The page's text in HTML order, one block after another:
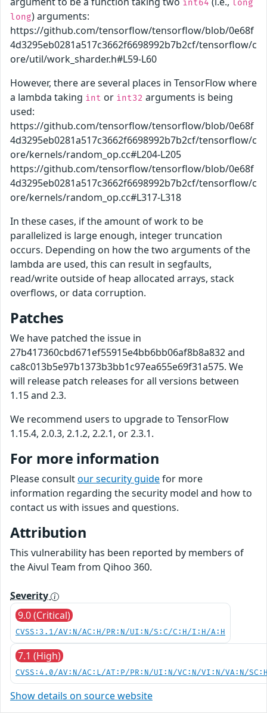
int64
long
long) arguments:
https://github.com/tensorflow/tensorflow/blob/0e68f
4d3295eb0281a517c3662f6698992b7b2cf/tensorflow/c
ore/util/work_sharder.h#L59-L60
However, there are several places in TensorFlow where
a lambda taking int or int32 arguments is being
used:
https://github.com/tensorflow/tensorflow/blob/0e68f
4d3295eb0281a517c3662f6698992b7b2cf/tensorflow/c
ore/kernels/random_op.cc#L204-L205
https://github.com/tensorflow/tensorflow/blob/0e68f
4d3295eb0281a517c3662f6698992b7b2cf/tensorflow/c
ore/kernels/random_op.cc#L317-L318
In these cases, if the amount of work to be
parallelized is large enough, integer truncation
occurs. Depending on how the two arguments of the
lambda are used, this can result in segfaults,
read/write outside of heap allocated arrays, stack
overflows, or data corruption.
Patches
We have patched the issue in
27b417360cbd671ef55915e4bb6bb06af8b8a832 and
ca8c013b5e97b1373b3bb1c97ea655e69f31a575. We
will release patch releases for all versions between
1.15 and 2.3.
We recommend users to upgrade to TensorFlow
1.15.4, 2.0.3, 2.1.2, 2.2.1, or 2.3.1.
For more information
Please consultour security guidefor more
information regarding the security model and how to
contact us with issues and questions.
Attribution
This vulnerability has been reported by members of
the Aivul Team from Qihoo 360.
Severity
9.0 (Critical)
CVSS:3.1/AV:N/AC:H/PR:N/UI:N/S:C/C:H/I:H/A:H
7.1 (High)
CVSS:4.0/AV:N/AC:L/AT:P/PR:N/UI:N/VC:N/VI:N/VA:N/
Show details on source website